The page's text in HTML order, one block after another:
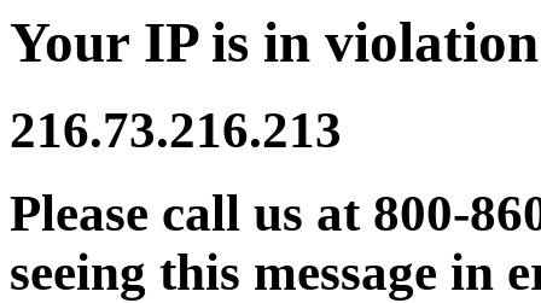
Your IP is in
216.73.216.213
Please call us at 800-
seeing this message in